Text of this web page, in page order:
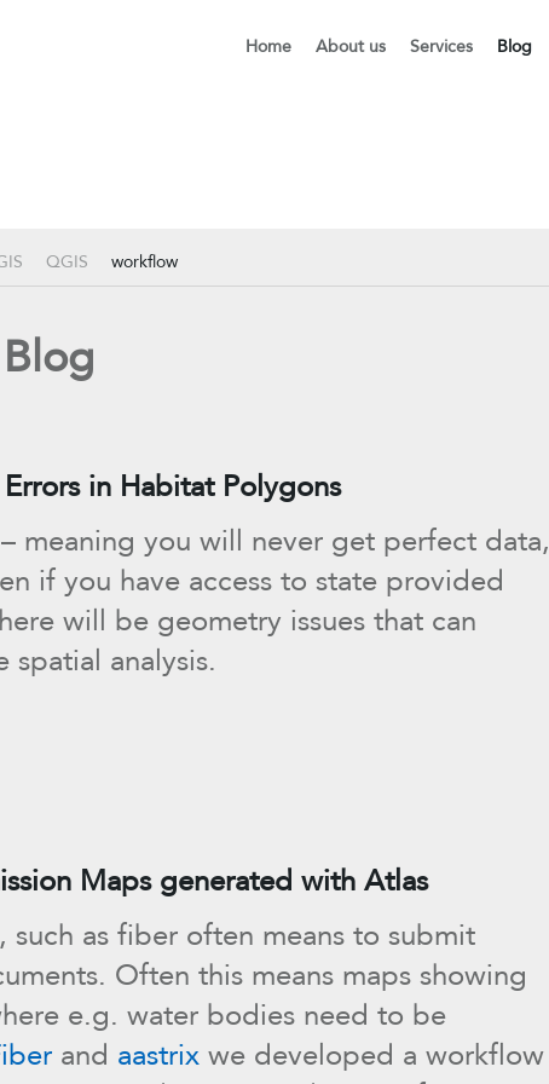
Home About us Services Blog
QGIS workflow
Blog
in Habitat Polygons
meaning you will never get perfect data,
if you have access to state provided
will be geometry issues that can
analysis.
Maps generated with Atlas
such as fiber often means to submit
Often this means maps showing
e.g. water bodies need to be
and aastrix we developed a workflow